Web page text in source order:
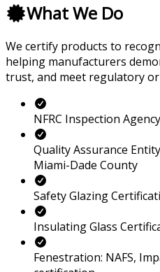
What We Do
We certify products to
helping manufacturers
trust, and meet regulatory
NFRC Inspection Agency
Quality Assurance
Miami-Dade County
Safety Glazing
Insulating Glass
Fenestration: NAFS,